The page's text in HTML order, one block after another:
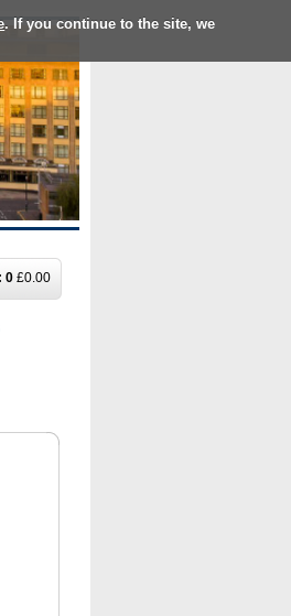
. If you continue to the site, we
0 £0.00